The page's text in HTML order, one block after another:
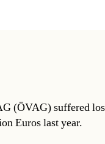
(ÖVAG) suffered
Euros last year.